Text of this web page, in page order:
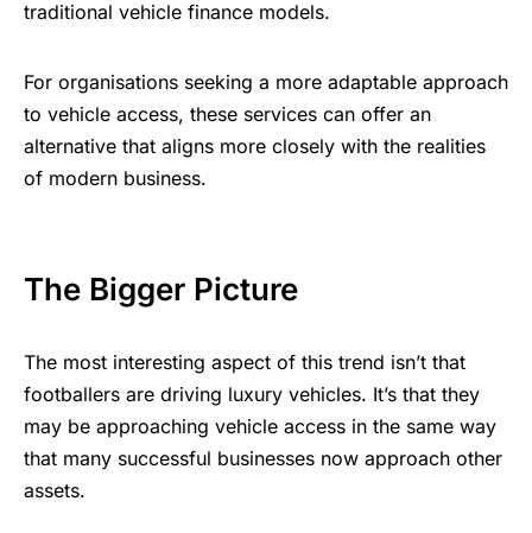
traditional vehicle finance models.
For organisations seeking a more adaptable approach
to vehicle access, these services can offer an
alternative that aligns more closely with the realities
of modern business.
The Bigger Picture
The most interesting aspect of this trend isn’t that
footballers are driving luxury vehicles. It’s that they
may be approaching vehicle access in the same way
that many successful businesses now approach other
assets.